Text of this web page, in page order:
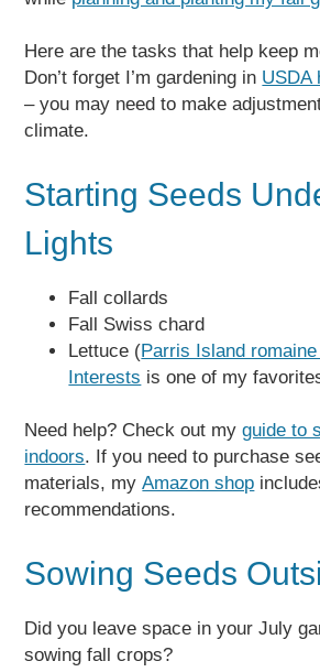
Here are the tasks that help keep
Don’t forget I’m gardening in USDA
– you may need to make
climate.
Starting Seeds
Lights
Fall collards
Fall Swiss chard
Lettuce (Parris Island
Interests is one of my
Need help? Check out myguide to
indoors. If you need to purchase
materials, myAmazon shop
recommendations.
Sowing Seeds
Did you leave space in your July
sowing fall crops?